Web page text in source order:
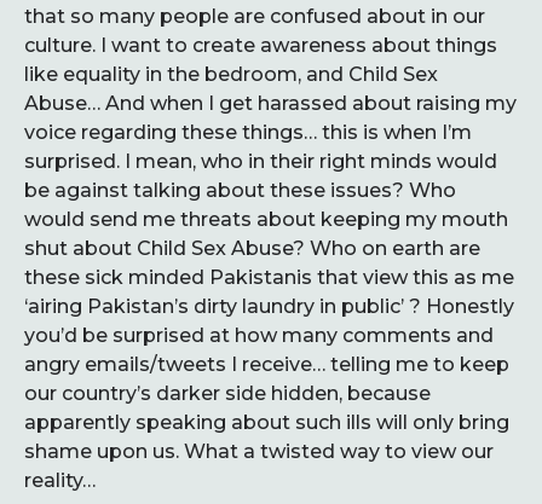
that so many people are confused about in our
culture. I want to create awareness about things
like equality in the bedroom, and Child Sex
Abuse… And when I get harassed about raising my
voice regarding these things… this is when I’m
surprised. I mean, who in their right minds would
be against talking about these issues? Who
would send me threats about keeping my mouth
shut about Child Sex Abuse? Who on earth are
these sick minded Pakistanis that view this as me
‘airing Pakistan’s dirty laundry in public’ ? Honestly
you’d be surprised at how many comments and
angry emails/tweets I receive… telling me to keep
our country’s darker side hidden, because
apparently speaking about such ills will only bring
shame upon us. What a twisted way to view our
reality…